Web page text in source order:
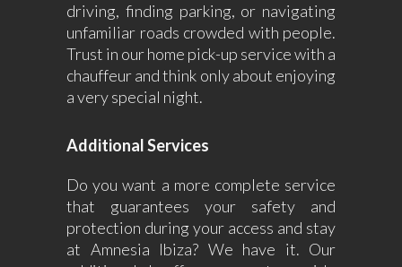
driving, finding parking, or navigating
unfamiliar roads crowded with people.
Trust in our home pick-up service with a
chauffeur and think only about enjoying
a very special night.
Additional Services
Do you want a more complete service
that guarantees your safety and
protection during your access and stay
at Amnesia Ibiza? We have it. Our